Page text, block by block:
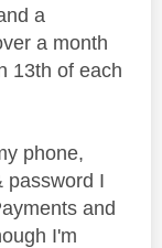
a
a month
13th of each
phone,
password I
and
I'm